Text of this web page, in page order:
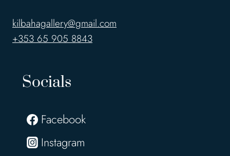
kilbahagallery@gmail.com
+353 65 905 8843
Socials
Facebook
Instagram